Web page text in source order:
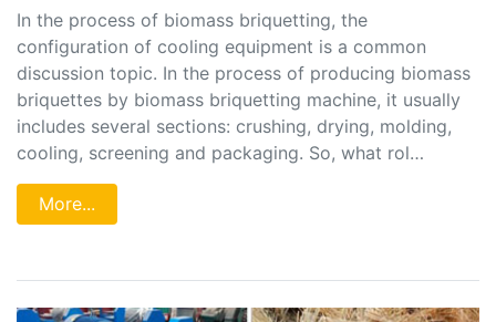
In the process of biomass briquetting, the
configuration of cooling equipment is a common
discussion topic. In the process of producing biomass
briquettes by biomass briquetting machine, it usually
includes several sections: crushing, drying, molding,
cooling, screening and packaging. So, what rol…
More...